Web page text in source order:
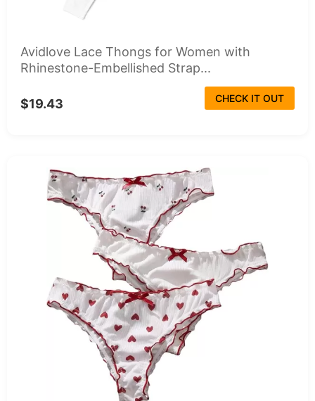
Avidlove Lace Thongs for Women with
Rhinestone-Embellished Strap...
$19.43 CHECK IT OUT